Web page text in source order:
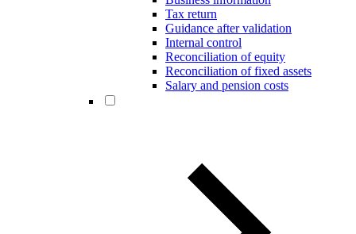
Tax return
Guidance after validation
Internal control
Reconciliation of equity
Reconciliation of fixed assets
Salary and pension costs